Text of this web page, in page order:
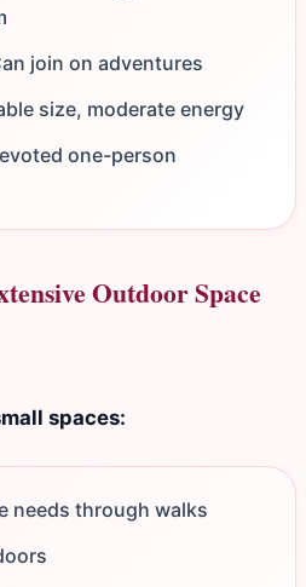
join on adventures
size, moderate energy
one-person
Outdoor Space
spaces:
needs through walks